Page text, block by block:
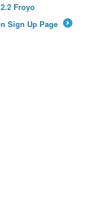
Froyo
Sign Up Page